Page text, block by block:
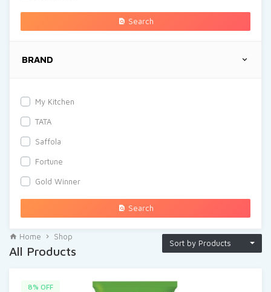
Search
BRAND
My Kitchen
TATA
Saffola
Fortune
Gold Winner
Search
Home Shop
Sort by Products
All Products
8% OFF